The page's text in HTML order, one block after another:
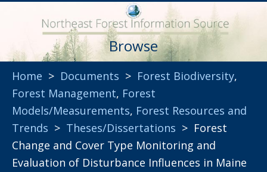
Browse
Home > Documents > Forest Biodiversity,
Forest Management, Forest
Models/Measurements, Forest Resources and
Trends > Theses/Dissertations > Forest
Change and Cover Type Monitoring and
Evaluation of Disturbance Influences in Maine